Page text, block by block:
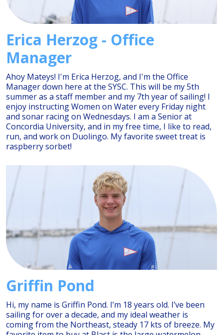
Erica Herzog - Office
Manager
Ahoy Mateys! I'm Erica Herzog, and I'm the Office
Manager down here at the SYSC. This will be my 5th
summer as a staff member and my 7th year of sailing! I
enjoy instructing Women on Water every Friday night
and sonar racing on Wednesdays. I am a Senior at
Concordia University, and in my free time, I like to read,
run, and work on Duolingo. My favorite sweet treat is
raspberry sorbet!
Griffin Pond
Hi, my name is Griffin Pond. I’m 18 years old. I’ve been
sailing for over a decade, and my ideal weather is
coming from the Northeast, steady 17 kts of breeze. My